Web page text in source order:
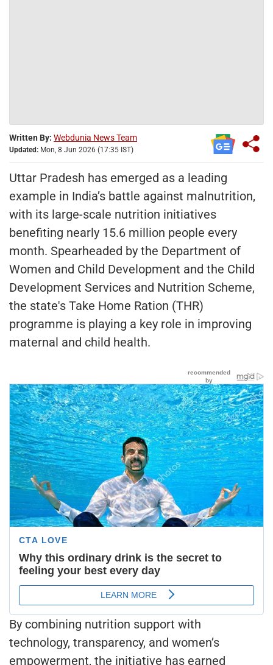
Written By: Webdunia News Team
Updated: Mon, 8 Jun 2026 (17:35 IST)
Uttar Pradesh has emerged as a leading
example in India’s battle against malnutrition,
with its large-scale nutrition initiatives
benefiting nearly 15.6 million people every
month. Spearheaded by the Department of
Women and Child Development and the Child
Development Services and Nutrition Scheme,
the state's Take Home Ration (THR)
programme is playing a key role in improving
maternal and child health.
By combining nutrition support with
technology, transparency, and women’s
empowerment, the initiative has earned